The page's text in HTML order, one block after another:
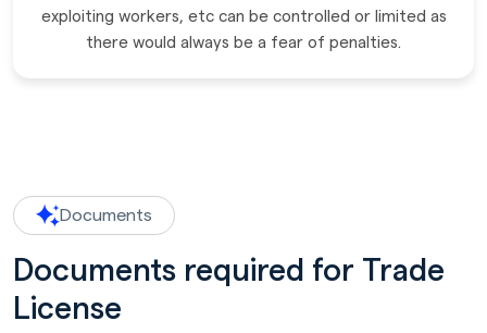
exploiting workers, etc can be controlled or limited as
there would always be a fear of penalties.
Documents
Documents required for Trade
License